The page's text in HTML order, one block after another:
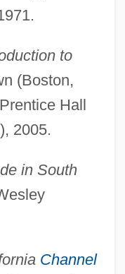
to
(Boston,
Hall
2005.
in South
Channel